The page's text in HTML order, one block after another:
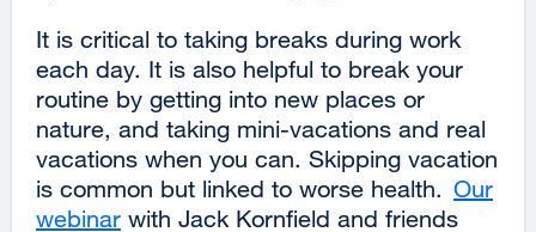
in
a
new
window)
It is critical to taking breaks during work
each day. It is also helpful to break your
routine by getting into new places or
nature, and taking mini-vacations and real
vacations when you can. Skipping vacation
is common but linked to worse health. Our
webinar external
with Jack Kornfield and friends